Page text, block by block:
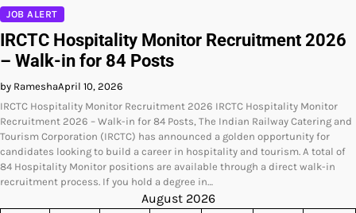
JOB ALERT
IRCTC Hospitality Monitor Recruitment 2026
– Walk-in for 84 Posts
by RameshaApril 10, 2026
IRCTC Hospitality Monitor Recruitment 2026 IRCTC Hospitality Monitor
Recruitment 2026 – Walk-in for 84 Posts, The Indian Railway Catering and
Tourism Corporation (IRCTC) has announced a golden opportunity for
candidates looking to build a career in hospitality and tourism. A total of
84 Hospitality Monitor positions are available through a direct walk-in
recruitment process. If you hold a degree in…
August 2026